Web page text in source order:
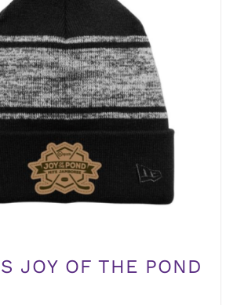
JOY OF THE POND